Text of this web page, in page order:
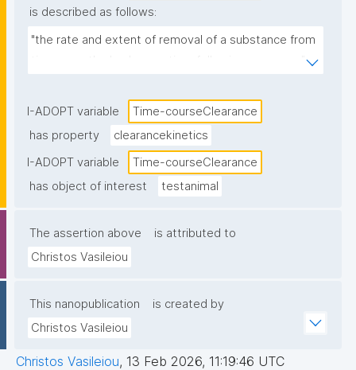
is described as follows:
"the rate and extent of removal of a substance from
I-ADOPT variable
Time-courseClearance
has property
clearancekinetics
I-ADOPT variable
Time-courseClearance
has object of interest
testanimal
The assertion above
is attributed to
Christos Vasileiou
This nanopublication
is created by
Christos Vasileiou
Christos Vasileiou, 13 Feb 2026, 11:19:46 UTC